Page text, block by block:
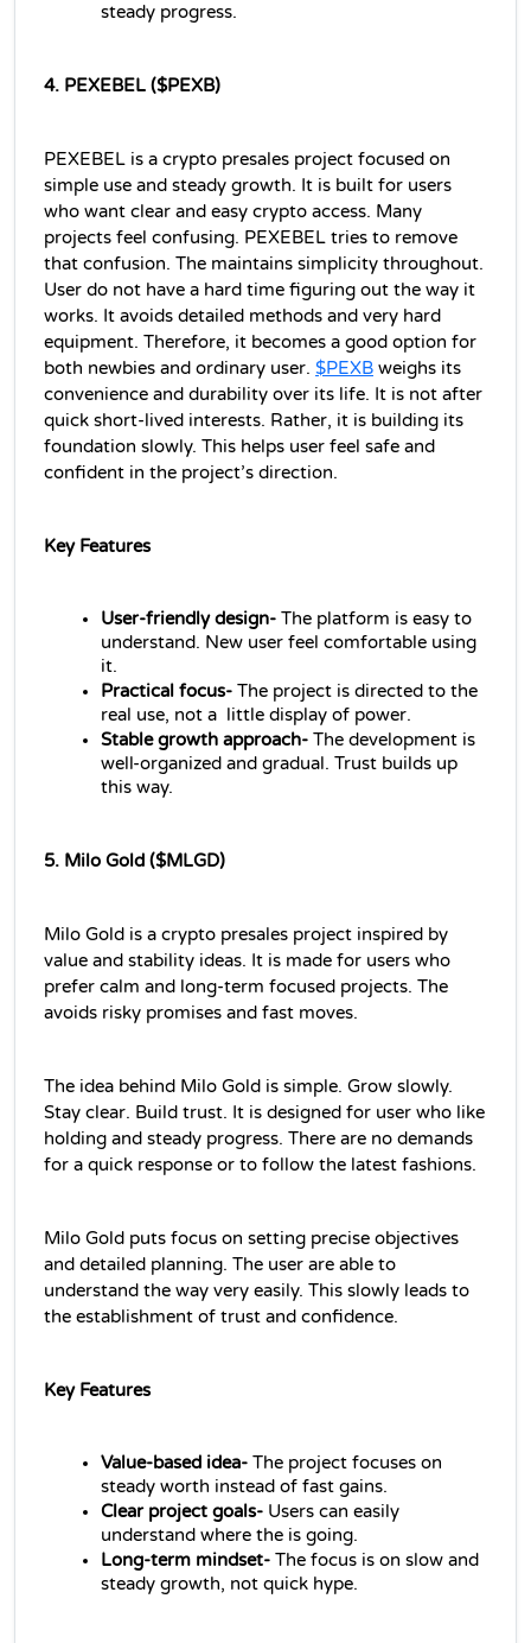
steady progress.
4. PEXEBEL ($PEXB)
PEXEBEL is a crypto presales project focused on
simple use and steady growth. It is built for users
who want clear and easy crypto access. Many
projects feel confusing. PEXEBEL tries to remove
that confusion. The maintains simplicity throughout.
User do not have a hard time figuring out the way it
works. It avoids detailed methods and very hard
equipment. Therefore, it becomes a good option for
both newbies and ordinary user. $PEXB weighs its
convenience and durability over its life. It is not after
quick short-lived interests. Rather, it is building its
foundation slowly. This helps user feel safe and
confident in the project’s direction.
Key Features
User-friendly design- The platform is easy to
understand. New user feel comfortable using
it.
Practical focus- The project is directed to the
real use, not a  little display of power.
Stable growth approach- The development is
well-organized and gradual. Trust builds up
this way.
5. Milo Gold ($MLGD)
Milo Gold is a crypto presales project inspired by
value and stability ideas. It is made for users who
prefer calm and long-term focused projects. The
avoids risky promises and fast moves.
The idea behind Milo Gold is simple. Grow slowly.
Stay clear. Build trust. It is designed for user who like
holding and steady progress. There are no demands
for a quick response or to follow the latest fashions.
Milo Gold puts focus on setting precise objectives
and detailed planning. The user are able to
understand the way very easily. This slowly leads to
the establishment of trust and confidence.
Key Features
Value-based idea- The project focuses on
steady worth instead of fast gains.
Clear project goals- Users can easily
understand where the is going.
Long-term mindset- The focus is on slow and
steady growth, not quick hype.